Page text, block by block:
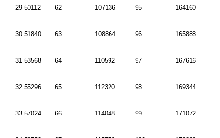
29 50112 62 107136 95 164160
30 51840 63 108864 96 165888
31 53568 64 110592 97 167616
32 55296 65 112320 98 169344
33 57024 66 114048 99 171072